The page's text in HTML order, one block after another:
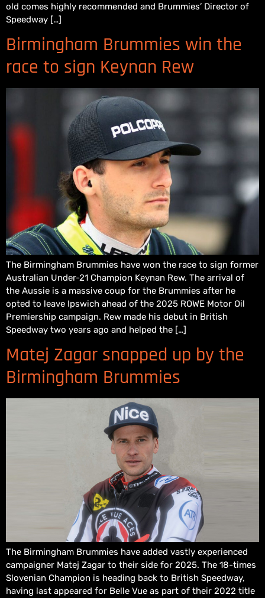
old comes highly recommended and Brummies’ Director of
Speedway […]
Birmingham Brummies win the
race to sign Keynan Rew
The Birmingham Brummies have won the race to sign former
Australian Under-21 Champion Keynan Rew. The arrival of
the Aussie is a massive coup for the Brummies after he
opted to leave Ipswich ahead of the 2025 ROWE Motor Oil
Premiership campaign. Rew made his debut in British
Speedway two years ago and helped the […]
Matej Zagar snapped up by the
Birmingham Brummies
The Birmingham Brummies have added vastly experienced
campaigner Matej Zagar to their side for 2025. The 18-times
Slovenian Champion is heading back to British Speedway,
having last appeared for Belle Vue as part of their 2022 title